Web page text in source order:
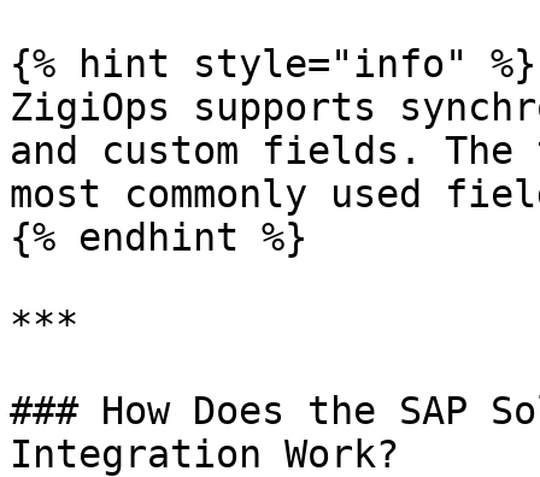
{% hint style="info" %}
ZigiOps supports
and custom fields.
most commonly used
{% endhint %}
***
### How Does the SAP
Integration Work?